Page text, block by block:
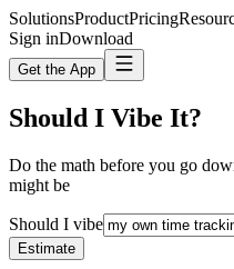
SolutionsProductPricing
Sign inDownload
Get the App
Should I Vibe It?
Do the math before you go
might be
Should I vibe
Estimate